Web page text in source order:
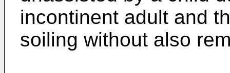
incontinent adult and
soiling without also